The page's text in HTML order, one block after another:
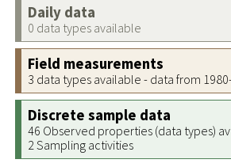
Daily data
0 data types available
Field measurements
3 data types available - data from
Discrete sample data
46 Observed properties (data types)
2 Sampling activities